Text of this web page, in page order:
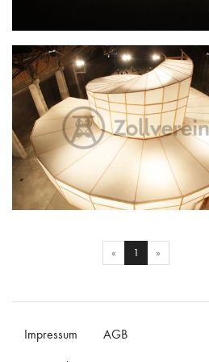
The Palace of Projects
« 1 (current)
»
Impressum AGB